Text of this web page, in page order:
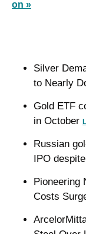
on »
Silver
to Nearly
Gold ETF
in October
Russian
IPO
Pioneering
Costs